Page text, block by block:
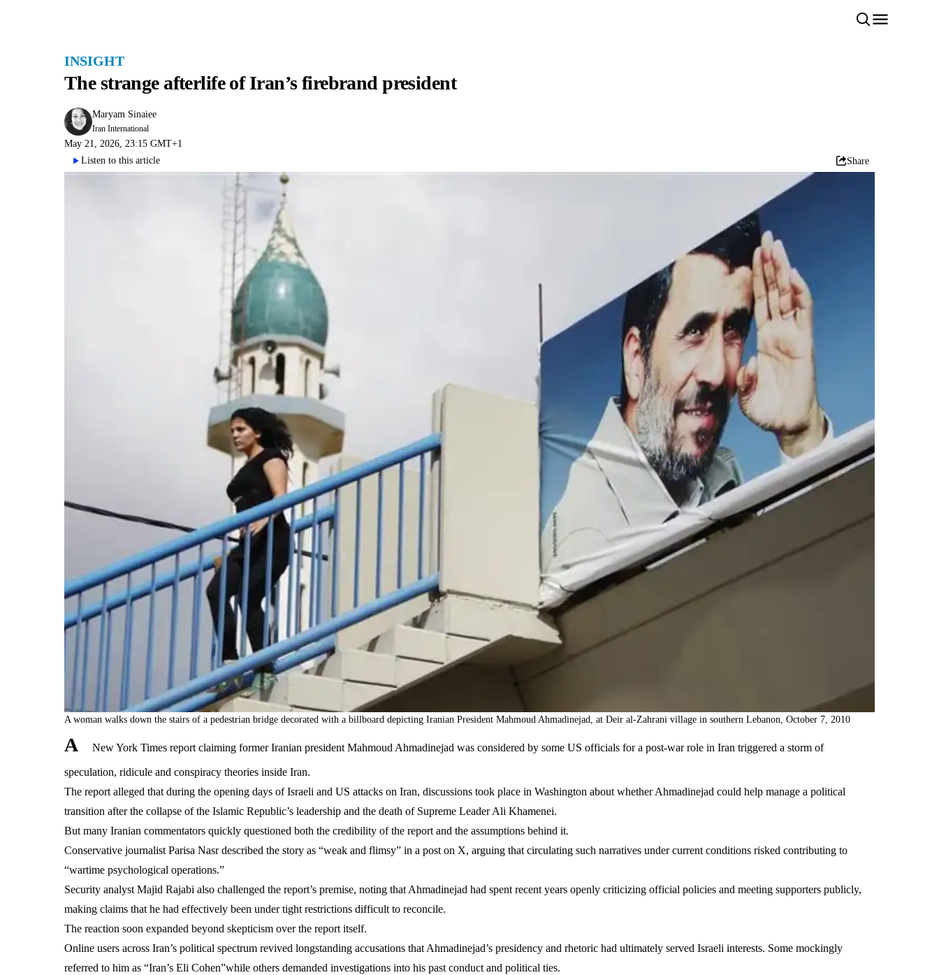
INSIGHT
The strange afterlife of Iran’s firebrand president
Maryam Sinaiee
Iran International
May 21, 2026, 23:15 GMT+1
Listen to this article
Share
A woman walks down the stairs of a pedestrian bridge decorated with a billboard depicting Iranian President Mahmoud Ahmadinejad, at Deir al-Zahrani village in southern Lebanon, October 7, 2010
A New York Times report claiming former Iranian president Mahmoud Ahmadinejad was considered by some US officials for a post-war role in Iran triggered a storm of
speculation, ridicule and conspiracy theories inside Iran.
The report alleged that during the opening days of Israeli and US attacks on Iran, discussions took place in Washington about whether Ahmadinejad could help manage a political
transition after the collapse of the Islamic Republic’s leadership and the death of Supreme Leader Ali Khamenei.
But many Iranian commentators quickly questioned both the credibility of the report and the assumptions behind it.
Conservative journalist Parisa Nasr described the story as “weak and flimsy” in a post on X, arguing that circulating such narratives under current conditions risked contributing to
“wartime psychological operations.”
Security analyst Majid Rajabi also challenged the report’s premise, noting that Ahmadinejad had spent recent years openly criticizing official policies and meeting supporters publicly,
making claims that he had effectively been under tight restrictions difficult to reconcile.
The reaction soon expanded beyond skepticism over the report itself.
Online users across Iran’s political spectrum revived longstanding accusations that Ahmadinejad’s presidency and rhetoric had ultimately served Israeli interests. Some mockingly
referred to him as “Iran’s Eli Cohen”while others demanded investigations into his past conduct and political ties.